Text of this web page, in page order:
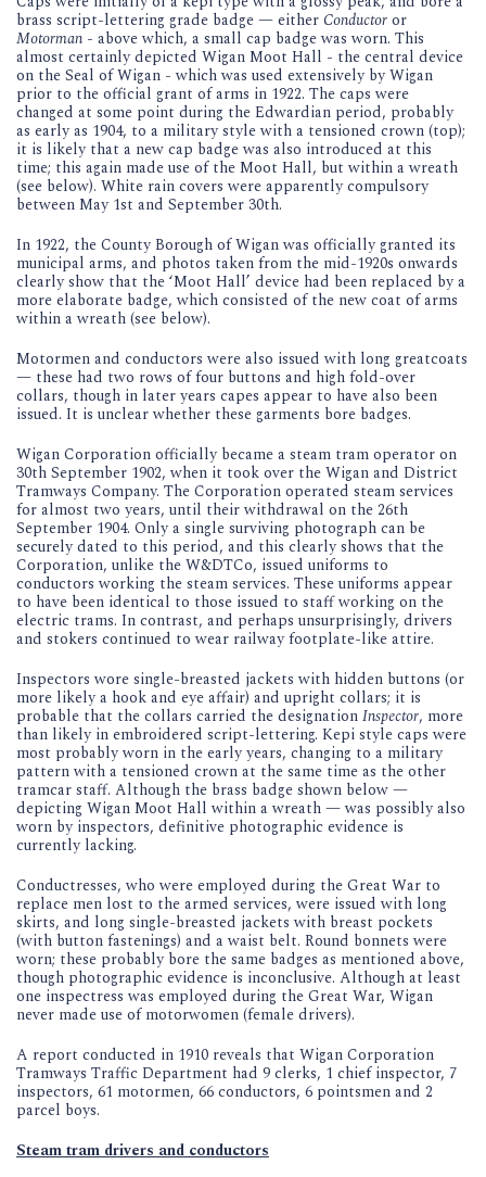
brass script-lettering grade badge — eitherConductoror
Motorman - above which, a small cap badge was worn. This
almost certainly depicted Wigan Moot Hall - the central device
on the Seal of Wigan - which was used extensively by Wigan
prior to the official grant of arms in 1922. The caps were
changed at some point during the Edwardian period, probably
as early as 1904, to a military style with a tensioned crown (top);
it is likely that a new cap badge was also introduced at this
time; this again made use of the Moot Hall, but within a wreath
(see below). White rain covers were apparently compulsory
between May 1st and September 30th.
In 1922, the County Borough of Wigan was officially granted its
municipal arms, and photos taken from the mid-1920s onwards
clearly show that the ‘Moot Hall’ device had been replaced by a
more elaborate badge, which consisted of the new coat of arms
within a wreath (see below).
Motormen and conductors were also issued with long greatcoats
— these had two rows of four buttons and high fold-over
collars, though in later years capes appear to have also been
issued. It is unclear whether these garments bore badges.
Wigan Corporation officially became a steam tram operator on
30th September 1902, when it took over the Wigan and District
Tramways Company. The Corporation operated steam services
for almost two years, until their withdrawal on the 26th
September 1904. Only a single surviving photograph can be
securely dated to this period, and this clearly shows that the
Corporation, unlike the W&DTCo, issued uniforms to
conductors working the steam services. These uniforms appear
to have been identical to those issued to staff working on the
electric trams. In contrast, and perhaps unsurprisingly, drivers
and stokers continued to wear railway footplate-like attire.
Inspectors wore single-breasted jackets with hidden buttons (or
more likely a hook and eye affair) and upright collars; it is
probable that the collars carried the designationInspector, more
than likely in embroidered script-lettering. Kepi style caps were
most probably worn in the early years, changing to a military
pattern with a tensioned crown at the same time as the other
tramcar staff. Although the brass badge shown below —
depicting Wigan Moot Hall within a wreath — was possibly also
worn by inspectors, definitive photographic evidence is
currently lacking.
Conductresses, who were employed during the Great War to
replace men lost to the armed services, were issued with long
skirts, and long single-breasted jackets with breast pockets
(with button fastenings) and a waist belt. Round bonnets were
worn; these probably bore the same badges as mentioned above,
though photographic evidence is inconclusive. Although at least
one inspectress was employed during the Great War, Wigan
never made use of motorwomen (female drivers).
A report conducted in 1910 reveals that Wigan Corporation
Tramways Traffic Department had 9 clerks, 1 chief inspector, 7
inspectors, 61 motormen, 66 conductors, 6 pointsmen and 2
parcel boys.
Steam tram drivers and conductors